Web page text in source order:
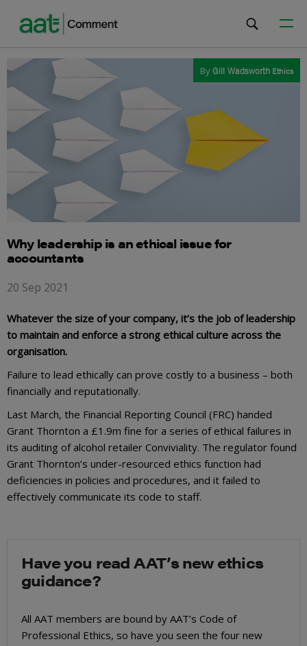
ByGill Wadsworth Ethics
Why leadership is an ethical issue for
accountants
20 Sep 2021
Whatever the size of your company, it’s the job of leadership
to maintain and enforce a strong ethical culture across the
organisation.
Failure to lead ethically can prove costly to a business – both
financially and reputationally.
Last March, the Financial Reporting Council (FRC) handed
Grant Thornton a £1.9m fine for a series of ethical failures in
its auditing of alcohol retailer Conviviality. The regulator found
Grant Thornton’s under-resourced ethics function had
deficiencies in policies and procedures, and it failed to
effectively communicate its code to staff.
Have you read AAT’s new ethics
guidance?
All AAT members are bound by AAT’s Code of
Professional Ethics, so have you seen the four new